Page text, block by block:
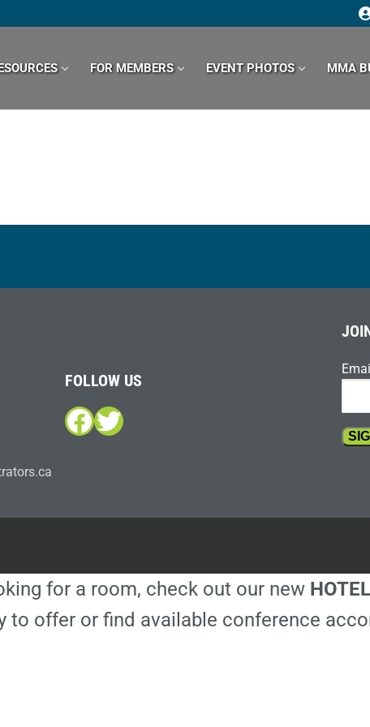
FOR MEMBERS EVENT PHOTOS MMA
ac.sr
FOLLOW US
Facebook
Twitter
this
field
for a room, check out our new
to offer or find available conference